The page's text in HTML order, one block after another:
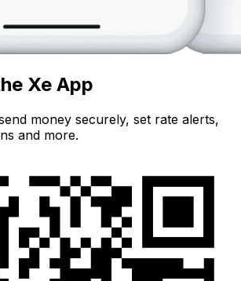
Xe App
money securely, set rate alerts,
and more.